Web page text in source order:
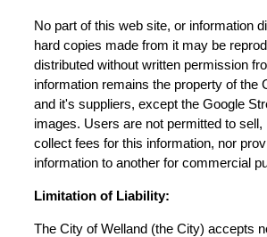
No part of this web site, or information
hard copies made from it may be
distributed without written permission
information remains the property of the
and it's suppliers, except the Google
images. Users are not permitted to sell,
collect fees for this information, nor
information to another for commercial
Limitation of Liability:
The City of Welland (the City) accepts